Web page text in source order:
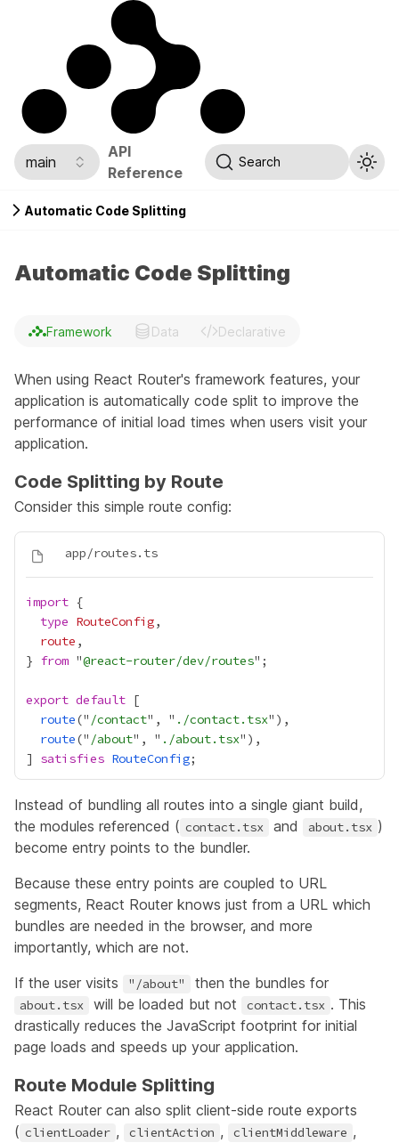
main
API
Reference
Search
Automatic Code Splitting
Automatic Code Splitting
Framework Data Declarative
When using React Router's framework features, your
application is automatically code split to improve the
performance of initial load times when users visit your
application.
Code Splitting by Route
Consider this simple route config:
import
type RouteConfig
route
} from "@react-router/dev/routes
export default
route(" /contact", " ./contact.tsx
route(" /about", " ./about.tsx
] satisfies RouteConfig
Instead of bundling all routes into a single giant build,
the modules referenced ( contact.tsx and about.tsx )
become entry points to the bundler.
Because these entry points are coupled to URL
segments, React Router knows just from a URL which
bundles are needed in the browser, and more
importantly, which are not.
If the user visits
"/about" then the bundles for
about.tsx will be loaded but not contact.tsx . This
drastically reduces the JavaScript footprint for initial
page loads and speeds up your application.
Route Module Splitting
React Router can also split client-side route exports
( clientLoader , clientAction , clientMiddleware ,